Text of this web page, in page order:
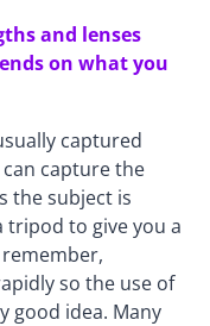
and lenses
on what you
captured
capture the
the subject is
tripod to give you a
so the use of
good idea. Many